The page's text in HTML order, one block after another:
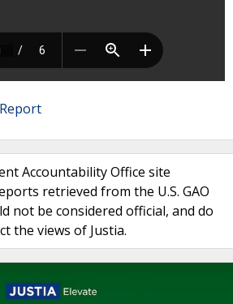
Accountability Office site
retrieved from the U.S. GAO
not be considered official, and do
the views of Justia.